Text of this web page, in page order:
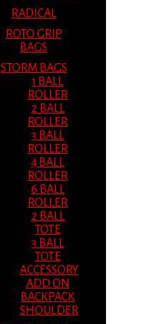
RADICAL
ROTO GRIP
BAGS
STORM BAGS
1 BALL
ROLLER
2 BALL
ROLLER
3 BALL
ROLLER
4 BALL
ROLLER
6 BALL
ROLLER
2 BALL
TOTE
3 BALL
TOTE
ACCESSORY
ADD ON
BACKPACK
SHOULDER